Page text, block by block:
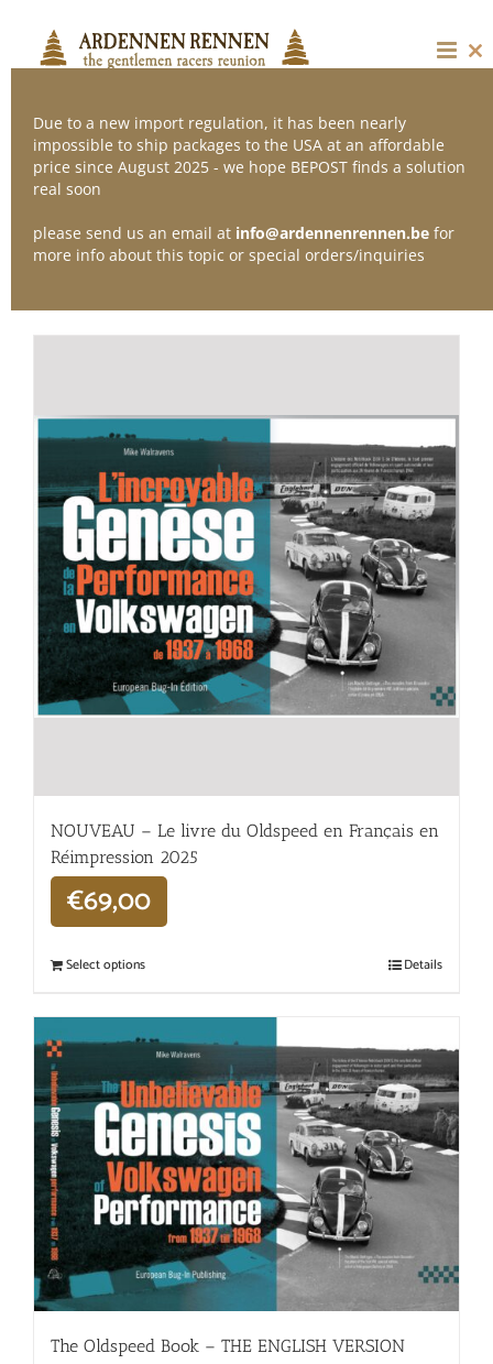
content
Sort by
Show12 Products
NOUVEAU – Le livre du Oldspeed en Français en
Réimpression 2025
€69,00
Select options Details
The Oldspeed ​​Book – THE ENGLISH VERSION
Due to a new import regulation, it has been nearly
impossible to ship packages to the USA at an affordable
price since August 2025 - we hope BEPOST finds a solution
real soon
please send us an email at info@ardennenrennen.be for
more info about this topic or special orders/inquiries